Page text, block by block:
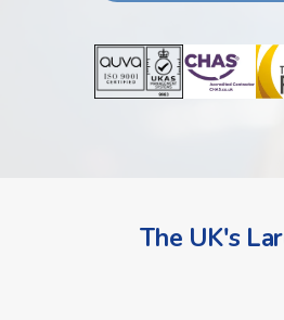
The UK's